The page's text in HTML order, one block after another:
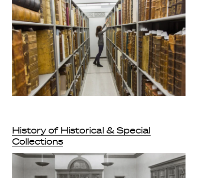
History of Historical & Special
Collections